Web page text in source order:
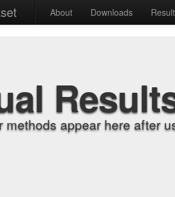
About Downloads
methods appear here after